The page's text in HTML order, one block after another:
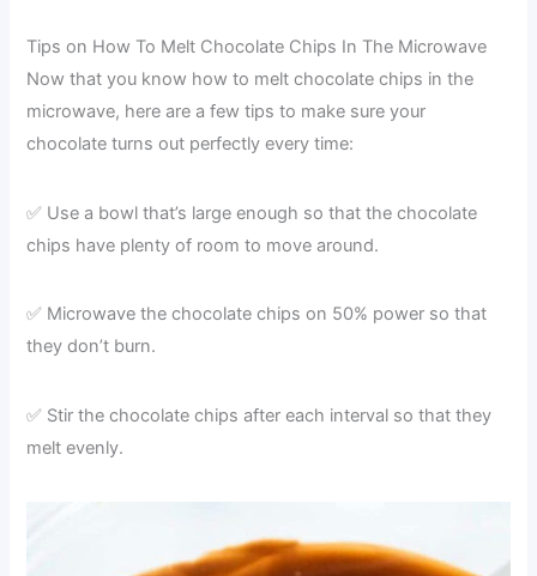
Tips on How To Melt Chocolate Chips In The Microwave
Now that you know how to melt chocolate chips in the
microwave, here are a few tips to make sure your
chocolate turns out perfectly every time:
✅ Use a bowl that’s large enough so that the chocolate
chips have plenty of room to move around.
✅ Microwave the chocolate chips on 50% power so that
they don’t burn.
✅ Stir the chocolate chips after each interval so that they
melt evenly.